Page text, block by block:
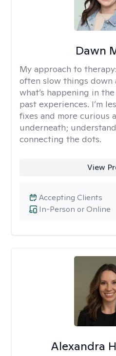
Dawn
My approach to therapy:
often slow things
what’s happening in
past experiences. I’m
fixes and more curious
underneath;
connecting the dots.
View
In-Person or Online
Accepting Clients
Alexandra